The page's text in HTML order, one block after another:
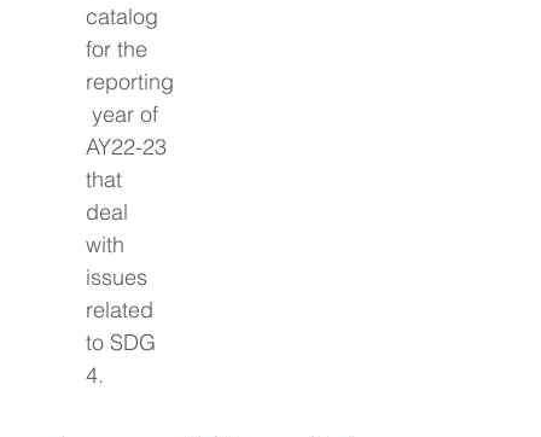
catalog
for the
reporting
year of
AY22-23
that
deal
with
issues
related
to SDG
4.